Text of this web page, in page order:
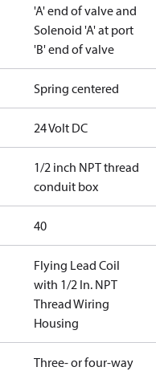
'A' end of valve and
Solenoid 'A' at port
'B' end of valve
Spring centered
24 Volt DC
1/2 inch NPT thread
conduit box
40
Flying Lead Coil
with 1/2 In. NPT
Thread Wiring
Housing
Three- or four-way